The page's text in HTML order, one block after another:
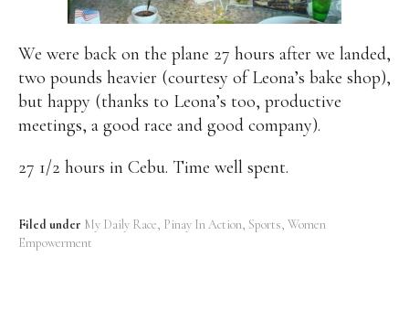
We were back on the plane 27 hours after we landed,
two pounds heavier (courtesy of Leona’s bake shop),
but happy (thanks to Leona’s too, productive
meetings, a good race and good company).
27 1/2 hours in Cebu. Time well spent.
Filed under My Daily Race Pinay In Action Sports Women
Empowerment